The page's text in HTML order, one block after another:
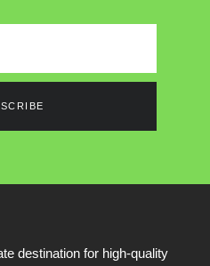
destination for high-quality